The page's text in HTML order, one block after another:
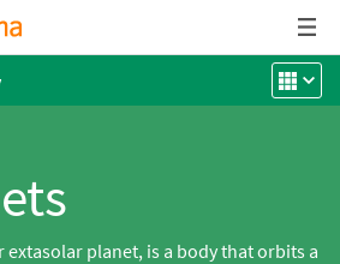
planet, is a body that orbits a